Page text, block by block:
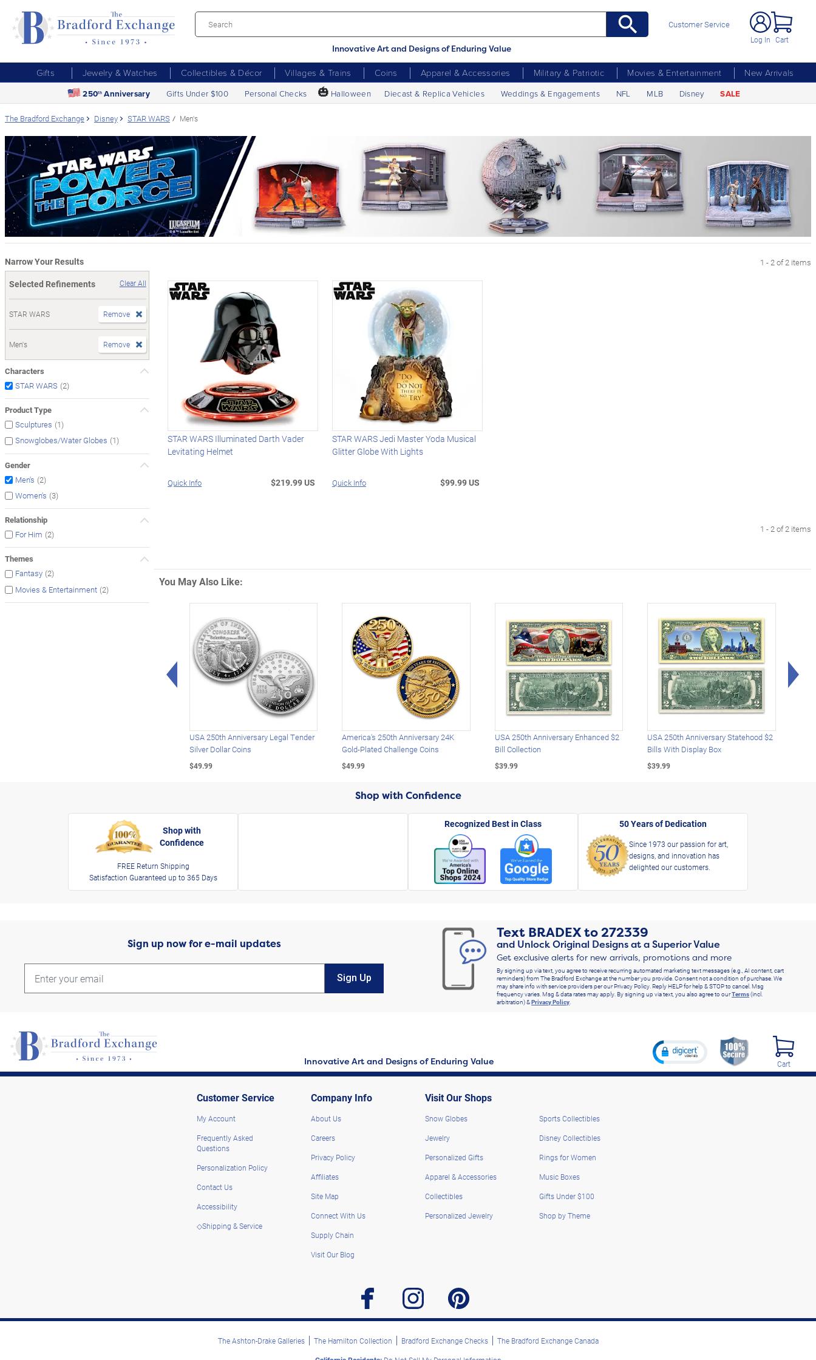
Innovative Art and Designs of Enduring Value
Customer Service
Log In Cart
Gifts Jewelry & Watches Collectibles & Décor Villages & Trains Coins Apparel & Accessories Military & Patriotic Movies & Entertainment
New Arrivals
250th Anniversary Gifts Under $100 Personal Checks 🎃 Halloween Diecast & Replica Vehicles Weddings & Engagements NFL MLB Disney SALE
The Bradford Exchange Disney STAR WARS Men's
Narrow Your Results
Selected Refinements
Clear All
STAR WARS Remove
Men's Remove
Characters
STAR WARS (2)
Product Type
Sculptures (1)
Snowglobes/Water Globes (1)
Gender
Men's (2)
Women's (3)
Relationship
For Him (2)
Themes
Fantasy (2)
Movies & Entertainment (2)
1 - 2 of 2 items
STAR WARS Illuminated Darth Vader
Levitating Helmet
Quick Info $219.99 US
STAR WARS Jedi Master Yoda Musical
Glitter Globe With Lights
Quick Info $99.99 US
1 - 2 of 2 items
You May Also Like:
Left Arrow
USA 250th Anniversary Legal Tender
Silver Dollar Coins
$49.99
America's 250th Anniversary 24K
Gold-Plated Challenge Coins
$49.99
USA 250th Anniversary Enhanced $2
Bill Collection
$39.99
USA 250th Anniversary Statehood $2
Bills With Display Box
$39.99
Shop with Confidence
Shop with
Confidence
FREE Return Shipping
Satisfaction Guaranteed up to 365 Days
Recognized Best in Class 50 Years of Dedication
Since 1973 our passion for art,
designs, and innovation has
delighted our customers.
Sign up now for e-mail updates
Sign Up
Text BRADEXto272339
and Unlock Original Designs at a Superior Value
Get exclusive alerts for new arrivals, promotions and more
By signing up via text, you agree to receive recurring automated marketing text messages (e.g., AI content, cart
reminders) from The Bradford Exchange at the number you provide. Consent not a condition of purchase. We
may share info with service providers per our Privacy Policy. Reply HELP for help & STOP to cancel. Msg
frequency varies. Msg & data rates may apply. By signing up via text, you also agree to ourTerms(incl.
arbitration) &Privacy Policy
Innovative Art and Designs of Enduring Value Cart
Customer Service
My Account
Frequently Asked
Questions
Personalization Policy
Contact Us
Accessibility
◇Shipping & Service
Company Info
About Us
Careers
Privacy Policy
Affiliates
Site Map
Connect With Us
Supply Chain
Visit Our Blog
Visit Our Shops
Snow Globes
Jewelry
Personalized Gifts
Apparel & Accessories
Collectibles
Personalized Jewelry
Sports Collectibles
Disney Collectibles
Rings for Women
Music Boxes
Gifts Under $100
Shop by Theme
facebook instagram pinterest
The Ashton-Drake Galleries The Hamilton Collection Bradford Exchange Checks
The Bradford Exchange Canada